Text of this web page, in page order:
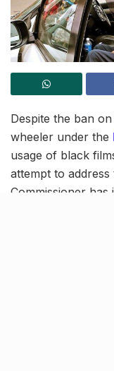
Despite the ban
wheeler under the
usage of black
attempt to
Commissioner